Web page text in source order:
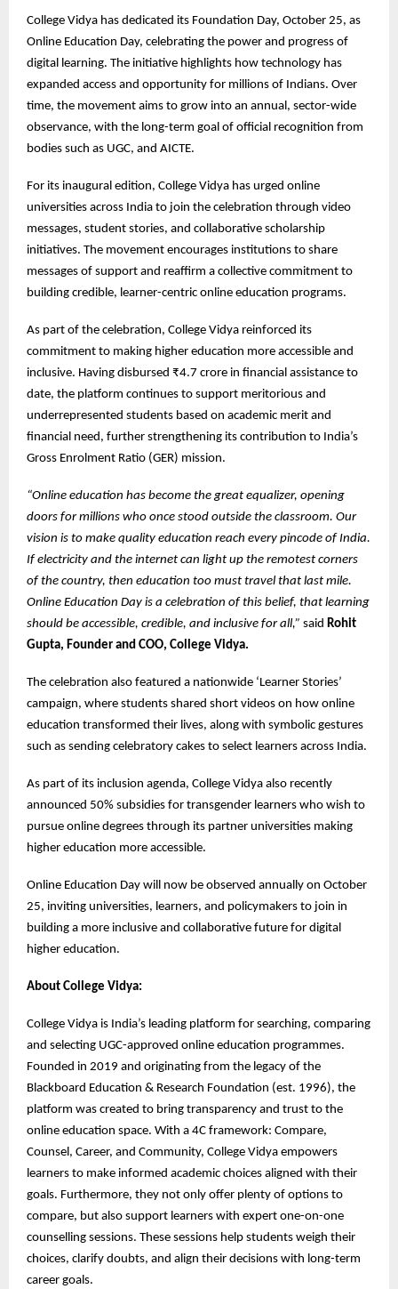
College Vidya has dedicated its Foundation Day, October 25, as
Online Education Day, celebrating the power and progress of
digital learning. The initiative highlights how technology has
expanded access and opportunity for millions of Indians. Over
time, the movement aims to grow into an annual, sector-wide
observance, with the long-term goal of official recognition from
bodies such as UGC, and AICTE.
For its inaugural edition, College Vidya has urged online
universities across India to join the celebration through video
messages, student stories, and collaborative scholarship
initiatives. The movement encourages institutions to share
messages of support and reaffirm a collective commitment to
building credible, learner-centric online education programs.
As part of the celebration, College Vidya reinforced its
commitment to making higher education more accessible and
inclusive. Having disbursed ₹4.7 crore in financial assistance to
date, the platform continues to support meritorious and
underrepresented students based on academic merit and
financial need, further strengthening its contribution to India’s
Gross Enrolment Ratio (GER) mission.
“Online education has become the great equalizer, opening
doors for millions who once stood outside the classroom. Our
vision is to make quality education reach every pincode of India.
If electricity and the internet can light up the remotest corners
of the country, then education too must travel that last mile.
Online Education Day is a celebration of this belief, that learning
should be accessible, credible, and inclusive for all,” said Rohit
Gupta, Founder and COO, College Vidya.
The celebration also featured a nationwide ‘Learner Stories’
campaign, where students shared short videos on how online
education transformed their lives, along with symbolic gestures
such as sending celebratory cakes to select learners across India.
As part of its inclusion agenda, College Vidya also recently
announced 50% subsidies for transgender learners who wish to
pursue online degrees through its partner universities making
higher education more accessible.
Online Education Day will now be observed annually on October
25, inviting universities, learners, and policymakers to join in
building a more inclusive and collaborative future for digital
higher education.
About College Vidya:
College Vidya is India’s leading platform for searching, comparing
and selecting UGC-approved online education programmes.
Founded in 2019 and originating from the legacy of the
Blackboard Education & Research Foundation (est. 1996), the
platform was created to bring transparency and trust to the
online education space. With a 4C framework: Compare,
Counsel, Career, and Community, College Vidya empowers
learners to make informed academic choices aligned with their
goals. Furthermore, they not only offer plenty of options to
compare, but also support learners with expert one-on-one
counselling sessions. These sessions help students weigh their
choices, clarify doubts, and align their decisions with long-term
career goals.